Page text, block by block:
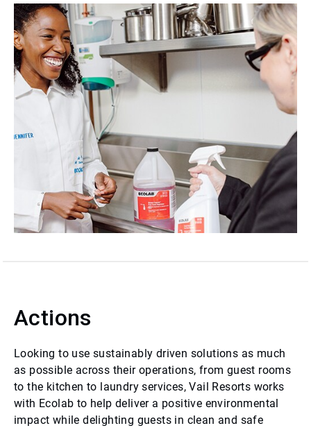
Actions
Looking to use sustainably driven solutions as much
as possible across their operations, from guest rooms
to the kitchen to laundry services, Vail Resorts works
with Ecolab to help deliver a positive environmental
impact while delighting guests in clean and safe